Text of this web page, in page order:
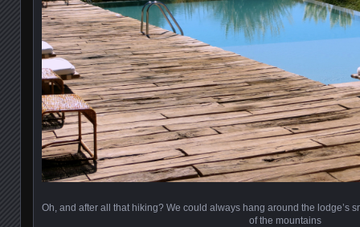
Oh, and after all that hiking? We could always hang around the lodge’s
of the mountains